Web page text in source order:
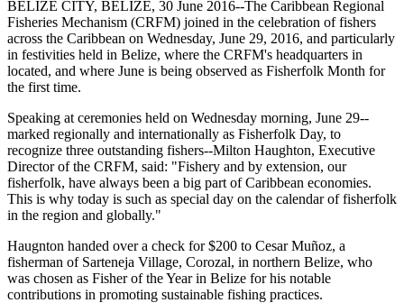
BELIZE CITY, BELIZE, 30 June 2016--The Caribbean Regional
Fisheries Mechanism (CRFM) joined in the celebration of fishers
across the Caribbean on Wednesday, June 29, 2016, and particularly
in festivities held in Belize, where the CRFM's headquarters in
located, and where June is being observed as Fisherfolk Month for
the first time.
Speaking at ceremonies held on Wednesday morning, June 29--
marked regionally and internationally as Fisherfolk Day, to
recognize three outstanding fishers--Milton Haughton, Executive
Director of the CRFM, said: "Fishery and by extension, our
fisherfolk, have always been a big part of Caribbean economies.
This is why today is such as special day on the calendar of fisherfolk
in the region and globally."
Haugnton handed over a check for $200 to Cesar Muñoz, a
fisherman of Sarteneja Village, Corozal, in northern Belize, who
was chosen as Fisher of the Year in Belize for his notable
contributions in promoting sustainable fishing practices.